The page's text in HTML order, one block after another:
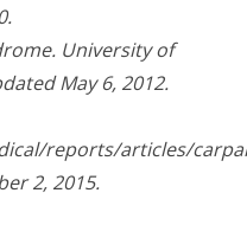
University of
May 6, 2012.
reports/articles/
2, 2015.